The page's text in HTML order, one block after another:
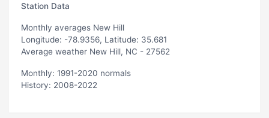
Station Data
Monthly averages New Hill
Longitude: -78.9356, Latitude: 35.681
Average weather New Hill, NC - 27562
Monthly: 1991-2020 normals
History: 2008-2022